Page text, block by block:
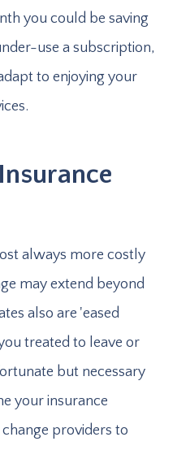
you could be saving
use a subscription,
to enjoying your
always more costly
may extend beyond
also are 'eased
treated to leave or
but necessary
your insurance
providers to